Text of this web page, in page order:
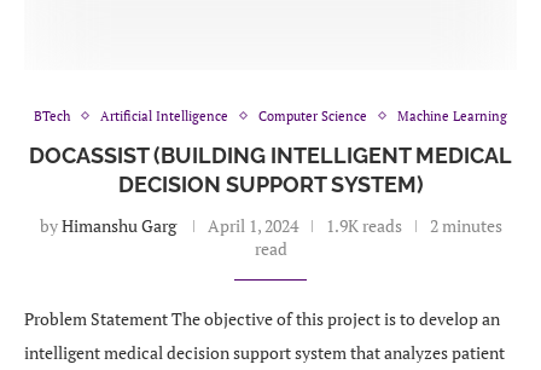
BTech Artificial Intelligence Computer Science Machine Learning
DOCASSIST (BUILDING INTELLIGENT MEDICAL
DECISION SUPPORT SYSTEM)
byHimanshu Garg April 1, 2024 1.9K reads
2 minutes
read
Problem Statement The objective of this project is to develop an
intelligent medical decision support system that analyzes patient